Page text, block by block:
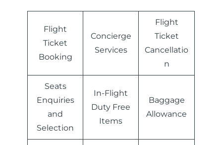
Flight
Ticket
Booking
Concierge
Services
Flight
Ticket
Cancellatio
n
Seats
Enquiries
and
Selection
In-Flight
Duty Free
Items
Baggage
Allowance